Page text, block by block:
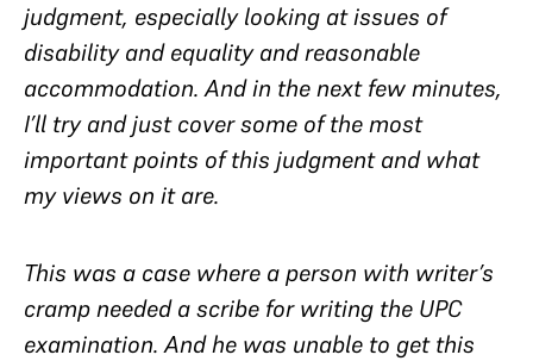
judgment, especially looking at issues of
disability and equality and reasonable
accommodation. And in the next few minutes,
I’ll try and just cover some of the most
important points of this judgment and what
my views on it are.
This was a case where a person with writer’s
cramp needed a scribe for writing the UPC
examination. And he was unable to get this